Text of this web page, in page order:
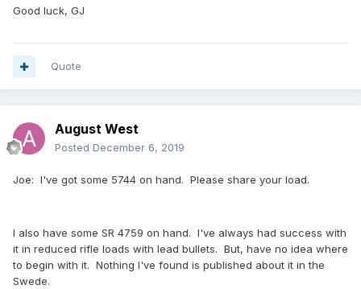
Good luck, GJ
Quote
August West
Posted December 6, 2019
Joe: I've got some 5744 on hand. Please share your load.
I also have some SR 4759 on hand. I've always had success with
it in reduced rifle loads with lead bullets. But, have no idea where
to begin with it. Nothing I've found is published about it in the
Swede.